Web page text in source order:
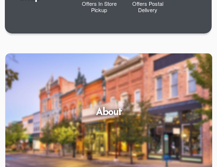
Offers In Store
Pickup
Offers Postal
Delivery
About